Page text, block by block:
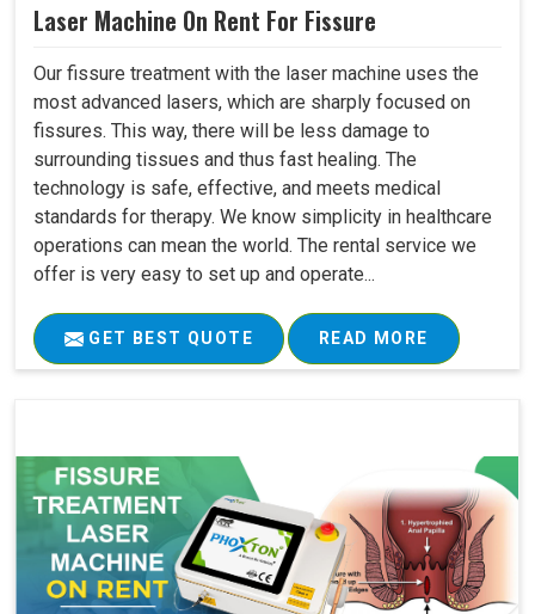
Laser Machine On Rent For Fissure
Our fissure treatment with the laser machine uses the
most advanced lasers, which are sharply focused on
fissures. This way, there will be less damage to
surrounding tissues and thus fast healing. The
technology is safe, effective, and meets medical
standards for therapy. We know simplicity in healthcare
operations can mean the world. The rental service we
offer is very easy to set up and operate...
GET BEST QUOTE READ MORE